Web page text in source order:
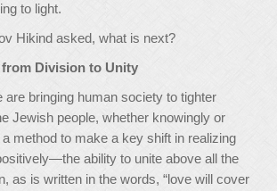
to light.
Hikind asked, what is next?
Division to Unity
are bringing human society to tighter
Jewish people, whether knowingly or
method to make a key shift in realizing
ability to unite above all the
as is written in the words, “love will cover